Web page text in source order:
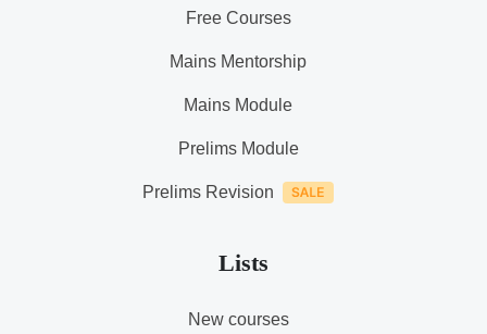
Free Courses
Mains Mentorship
Mains Module
Prelims Module
Prelims Revision
Lists
New courses